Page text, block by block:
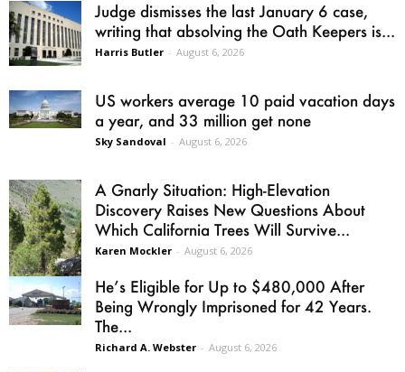
Judge dismisses the last January 6 case,
writing that absolving the Oath Keepers is...
Harris Butler - August 6, 2026
US workers average 10 paid vacation days
a year, and 33 million get none
Sky Sandoval - August 6, 2026
A Gnarly Situation: High-Elevation
Discovery Raises New Questions About
Which California Trees Will Survive...
Karen Mockler - August 6, 2026
He’s Eligible for Up to $480,000 After
Being Wrongly Imprisoned for 42 Years.
The...
Richard A. Webster - August 6, 2026